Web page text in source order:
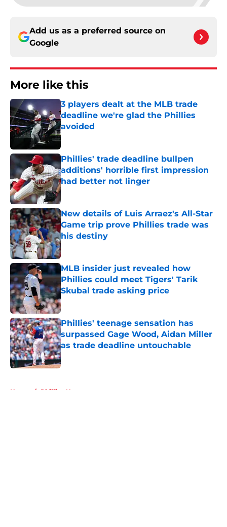
Add us as a preferred source on
Google
More like this
3 players dealt at the MLB trade
deadline we're glad the Phillies
avoided
Published by on Invalid Date
Phillies' trade deadline bullpen
additions' horrible first impression
had better not linger
Published by on Invalid Date
New details of Luis Arraez's All-Star
Game trip prove Phillies trade was
his destiny
Published by on Invalid Date
MLB insider just revealed how
Phillies could meet Tigers' Tarik
Skubal trade asking price
Published by on Invalid Date
Phillies' teenage sensation has
surpassed Gage Wood, Aidan Miller
as trade deadline untouchable
Published by on Invalid Date
Home / Phillies News